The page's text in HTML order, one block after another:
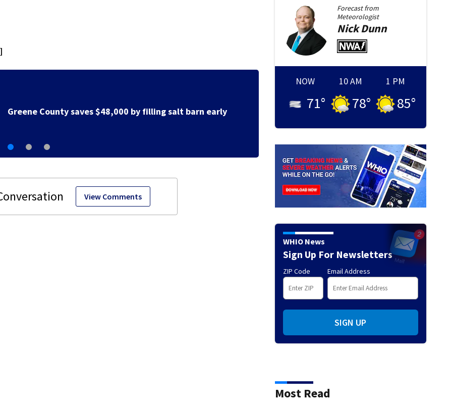
Local
backpack
View Comments
Forecast from
Meteorologist
NickDunn
NOW
71°
10 AM
78°
1 PM
85°
WHIO News
Sign Up For Newsletters
ZIP Code Email Address
SIGN UP
Most Read